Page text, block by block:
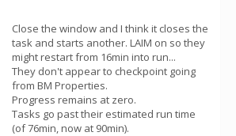
Close the window and I think it closes the
task and starts another. LAIM on so they
might restart from 16min into run...
They don't appear to checkpoint going
from BM Properties.
Progress remains at zero.
Tasks go past their estimated run time
(of 76min, now at 90min).